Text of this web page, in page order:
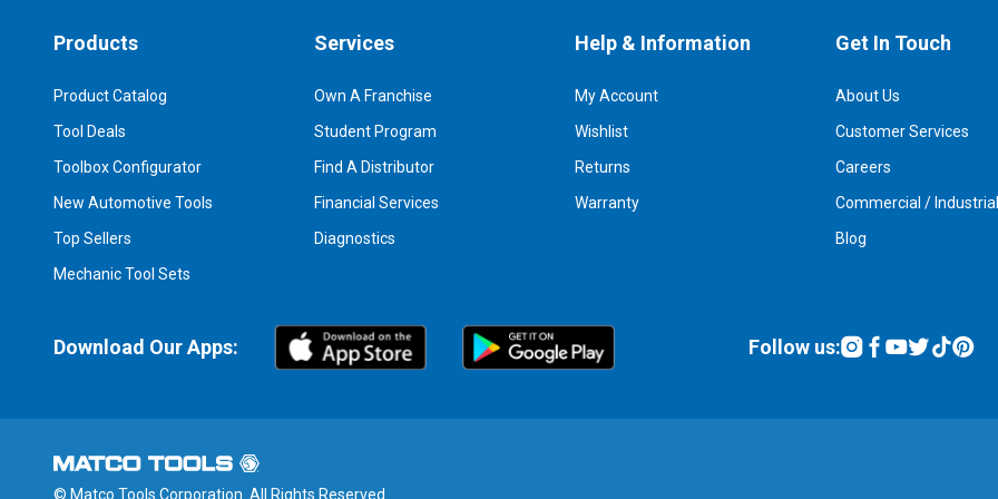
Products
Product Catalog
Tool Deals
Toolbox Configurator
New Automotive Tools
Top Sellers
Mechanic Tool Sets
Services
Own A Franchise
Student Program
Find A Distributor
Financial Services
Diagnostics
Help & Information
My Account
Wishlist
Returns
Warranty
Get In Touch
About Us
Customer Services
Careers
Commercial / Industrial
Blog
Download Our Apps: Follow us:
© Matco Tools Corporation. All Rights Reserved